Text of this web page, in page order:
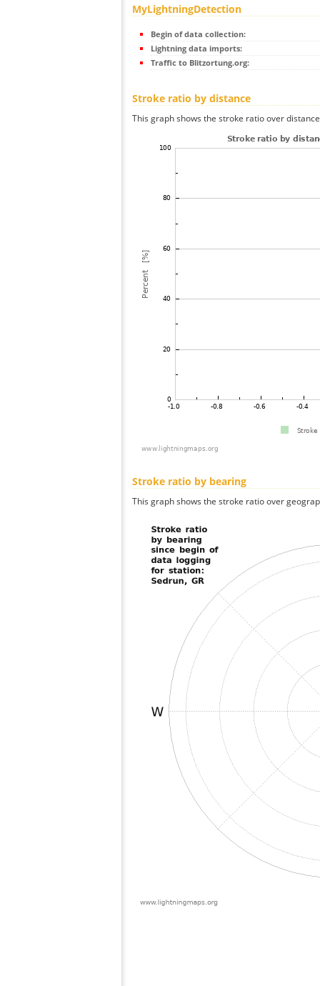
MyLightningDetection
Begin of data collection:
Lightning data imports:
Traffic to Blitzortung.org:
Stroke ratio by distance
This graph shows the stroke ratio over
Stroke ratio by bearing
This graph shows the stroke ratio over